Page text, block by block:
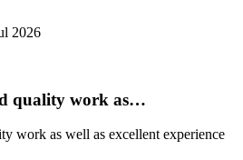
2026
quality work as…
work as well as excellent experience